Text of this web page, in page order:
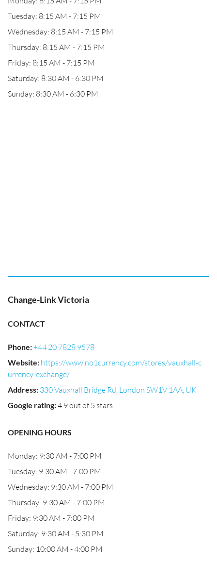
Tuesday: 8:15 AM - 7:15 PM
Wednesday: 8:15 AM - 7:15 PM
Thursday: 8:15 AM - 7:15 PM
Friday: 8:15 AM - 7:15 PM
Saturday: 8:30 AM - 6:30 PM
Sunday: 8:30 AM - 6:30 PM
Change-Link Victoria
CONTACT
Phone:+44 20 7828 9578
Website: https://www.no1currency.com/stores/vauxhall-c
urrency-exchange/
Address: 330 Vauxhall Bridge Rd, London SW1V 1AA, UK
Google rating:4.9 out of 5 stars
OPENING HOURS
Monday: 9:30 AM - 7:00 PM
Tuesday: 9:30 AM - 7:00 PM
Wednesday: 9:30 AM - 7:00 PM
Thursday: 9:30 AM - 7:00 PM
Friday: 9:30 AM - 7:00 PM
Saturday: 9:30 AM - 5:30 PM
Sunday: 10:00 AM - 4:00 PM